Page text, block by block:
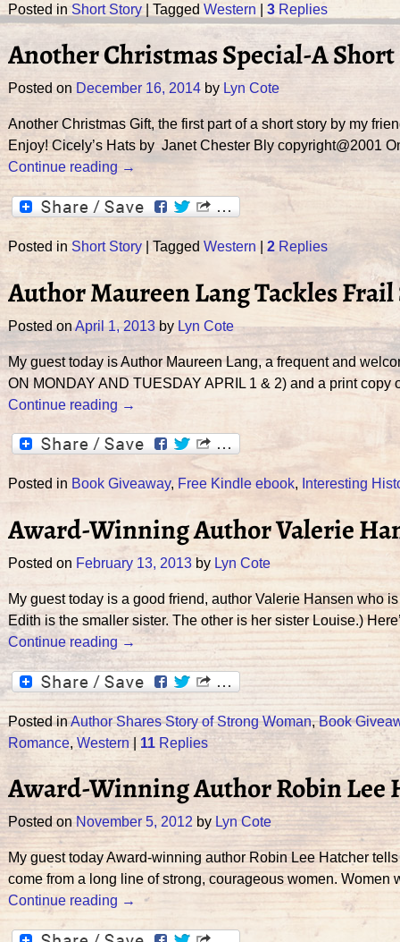
Posted in Short Story| Tagged Western 3Replies
Another Christmas Special-A
Posted on December 16, 2014 by Lyn Cote
Another Christmas Gift, the first part of a short story by my
Enjoy! Cicely’s Hats by Janet Chester Bly copyright@2001
Continue reading →
Posted in Short Story|Tagged Western 2Replies
Author Maureen Lang Tackles Frail
Posted onApril 1, 2013 by Lyn Cote
My guest today is Author Maureen Lang, a frequent and
ON MONDAY AND TUESDAY APRIL 1 & 2) and a print copy
Continue reading →
Posted in Book Giveaway, Free Kindle ebook, Interesting
Award-Winning Author Valerie
Posted on February 13, 2013 by Lyn Cote
My guest today is a good friend, author Valerie Hansen who
Edith is the smaller sister. The other is her sister Louise.)
Continue reading →
Posted inAuthor Shares Story of Strong Woman,Book
Romance, Western| 11Replies
Award-Winning Author Robin Lee
Posted on November 5, 2012 by Lyn Cote
My guest today Award-winning author Robin Lee Hatcher
come from a long line of strong, courageous women.
Continue reading →